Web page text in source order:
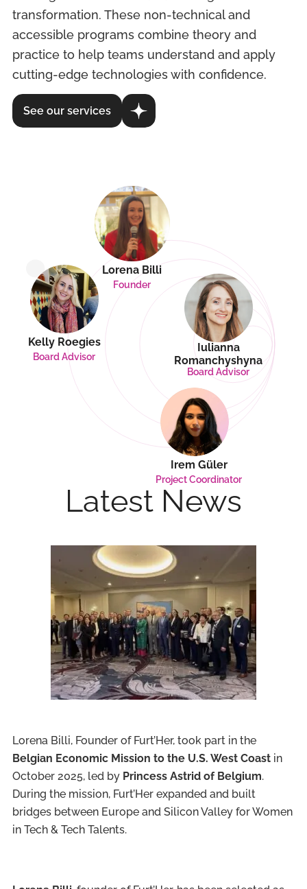
transformation. These non-technical and
accessible programs combine theory and
practice to help teams understand and apply
cutting-edge technologies with confidence.
See our services
Kelly Roegies
Board Advisor
Lorena Billi
Founder
Iulianna
Romanchyshyna
Board Advisor
Irem Güler
Project Coordinator
Latest News
Lorena Billi, Founder of Furt’Her, took part in the
Belgian Economic Mission to the U.S. West Coastin
October 2025, led by Princess Astrid of Belgium.
During the mission, Furt’Her expanded and built
bridges between Europe and Silicon Valley for Women
in Tech & Tech Talents.